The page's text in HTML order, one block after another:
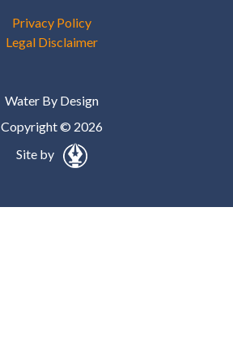
Privacy Policy
Legal Disclaimer
Water By Design
Copyright © 2026
Site by